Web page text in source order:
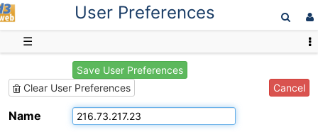
User Preferences
☰
Save User Preferences
Clear User Preferences
Cancel
Name